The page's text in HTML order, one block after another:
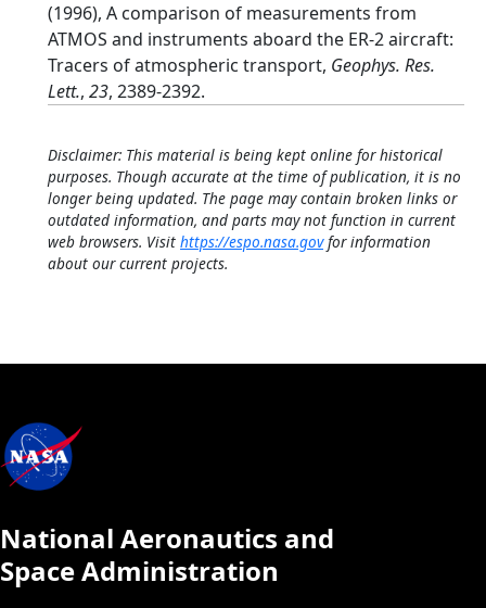
(1996), A comparison of measurements from
ATMOS and instruments aboard the ER-2 aircraft:
Tracers of atmospheric transport, Geophys. Res.
Lett., 23, 2389-2392.
Disclaimer: This material is being kept online for historical
purposes. Though accurate at the time of publication, it is no
longer being updated. The page may contain broken links or
outdated information, and parts may not function in current
web browsers. Visit https://espo.nasa.govfor information
about our current projects.
National Aeronautics and
Space Administration